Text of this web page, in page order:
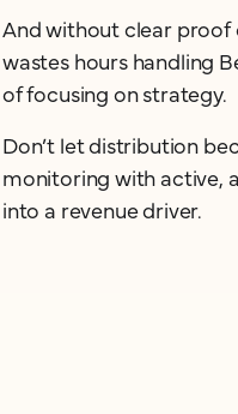
And without clear proof
wastes hours handling
of focusing on strategy.
Don’t let distribution
monitoring with active,
into a revenue driver.